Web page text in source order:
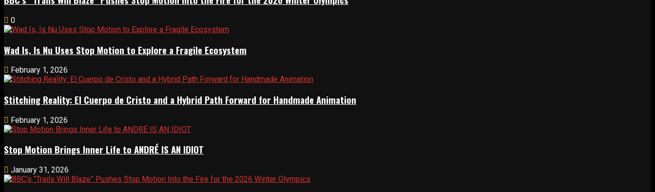
0
Wad Is, Is Nu Uses Stop Motion to Explore a Fragile Ecosystem
February 1, 2026
Stitching Reality: El Cuerpo de Cristo and a Hybrid Path Forward for Handmade Animation
February 1, 2026
Stop Motion Brings Inner Life to ANDRÉ IS AN IDIOT
January 31, 2026